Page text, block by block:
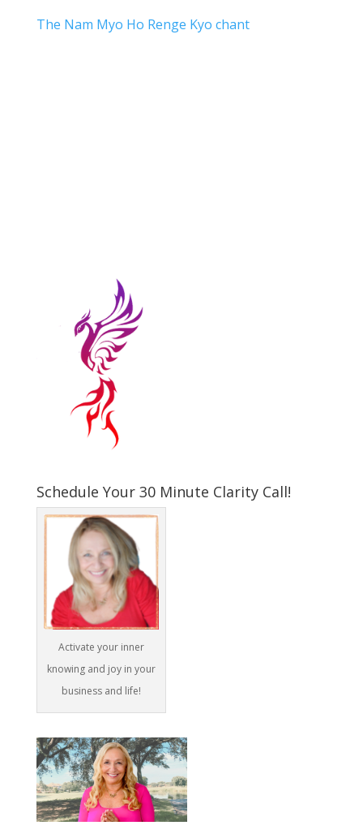
The Nam Myo Ho Renge Kyo chant
Schedule Your 30 Minute Clarity Call!
Activate your inner
knowing and joy in your
business and life!